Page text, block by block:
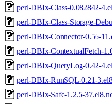
perl-DBIx-Class-0.082842-
perl-DBIx-Class-Storage-
perl-DBIx-Connector-0.56-
perl-DBIx-ContextualFetch-
perl-DBIx-QueryLog-0.42-
perl-DBIx-RunSQL-0.21-
perl-DBIx-Safe-1.2.5-